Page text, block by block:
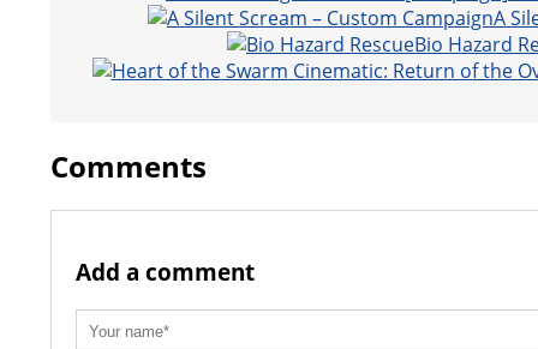
A
Bio Hazard
Comments
Add a comment